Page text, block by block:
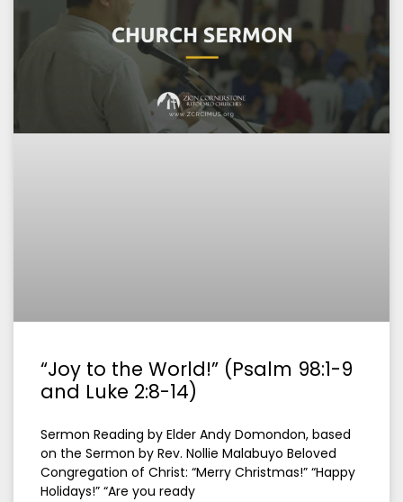
“Joy to the World!” (Psalm 98:1-9
and Luke 2:8-14)
Sermon Reading by Elder Andy Domondon, based
on the Sermon by Rev. Nollie Malabuyo Beloved
Congregation of Christ: “Merry Christmas!” “Happy
Holidays!” “Are you ready